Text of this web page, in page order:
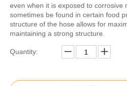
even when it is exposed to corrosive
sometimes be found in certain food
structure of the hose allows for
maintaining a strong structure.
Quantity: